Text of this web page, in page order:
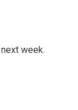
week.